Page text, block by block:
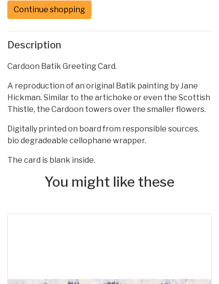
Continue shopping
Description
Cardoon Batik Greeting Card.
A reproduction of an original Batik painting by Jane
Hickman. Similar to the artichoke or even the Scottish
Thistle, the Cardoon towers over the smaller flowers.
Digitally printed on board from responsible sources.
bio degradeable cellophane wrapper.
The card is blank inside.
You might like these